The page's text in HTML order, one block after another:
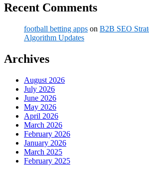
Recent Comments
football betting apps on B2B SEO
Algorithm Updates
Archives
August 2026
July 2026
June 2026
May 2026
April 2026
March 2026
February 2026
January 2026
March 2025
February 2025